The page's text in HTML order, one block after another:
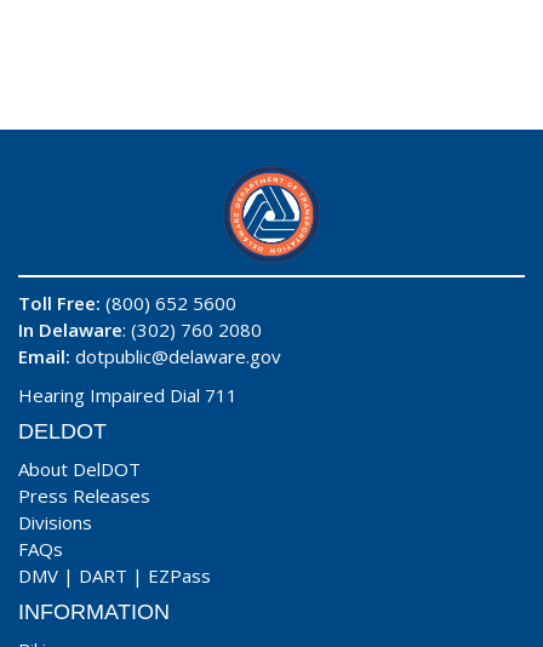
Toll Free: (800) 652 5600
In Delaware: (302) 760 2080
Email: dotpublic@delaware.gov
Hearing Impaired Dial 711
DELDOT
About DelDOT
Press Releases
Divisions
FAQs
DMV | DART | EZPass
INFORMATION